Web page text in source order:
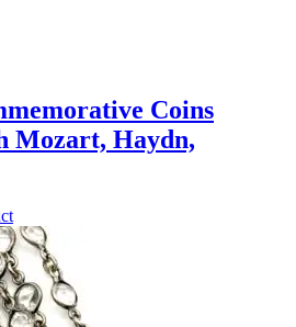
Coins
Mozart, Haydn,